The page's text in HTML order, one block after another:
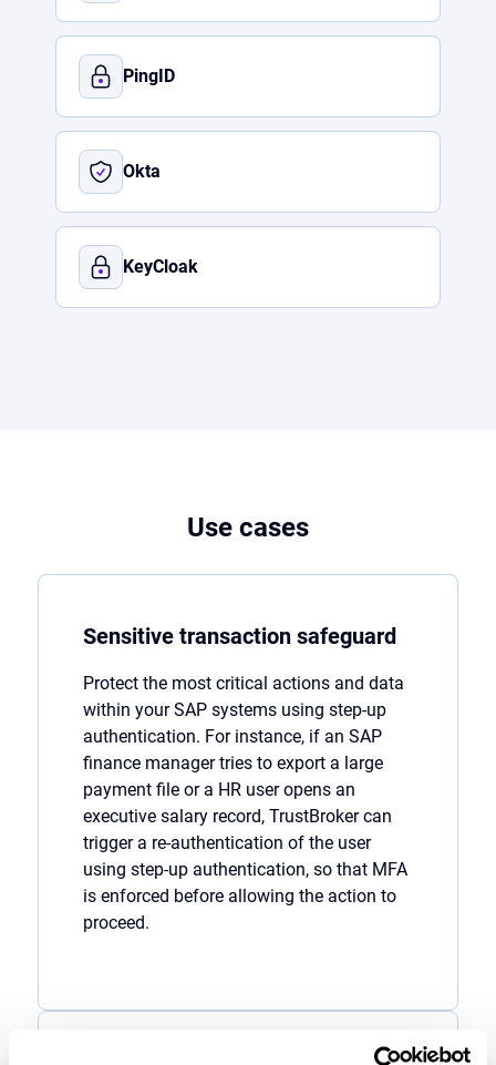
PingID
Okta
KeyCloak
Use cases
Sensitive transaction safeguard
Protect the most critical actions and data
within yourSAP systems using step-up
authentication. For instance, if an SAP
finance manager tries to export a large
payment file or a HR user opens an
executive salary record, TrustBroker can
trigger a re-authentication of the user
using step-up authentication, so that MFA
is enforced before allowing the action to
proceed.